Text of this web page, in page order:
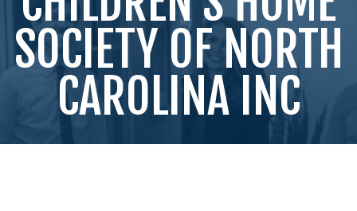
SOCIETY OF NORTH
CAROLINA INC